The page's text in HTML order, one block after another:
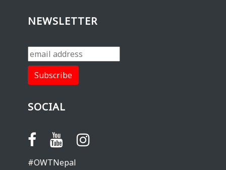
NEWSLETTER
SOCIAL
#OWTNepal